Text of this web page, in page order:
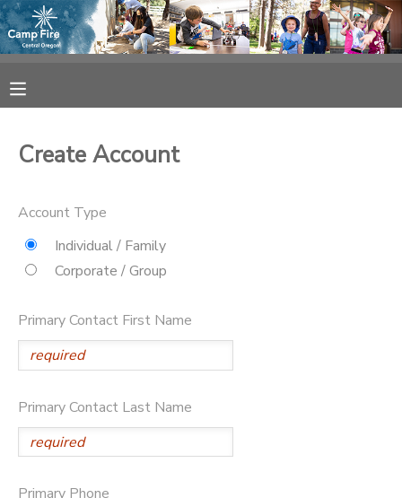
Create Account
Account Type
Individual / Family
Corporate / Group
Primary Contact First Name
Primary Contact Last Name
Primary Phone
FINANCES
DOCUMENT CENTER
MESSAGE CENTER
CAMP STORE
DONATIONS